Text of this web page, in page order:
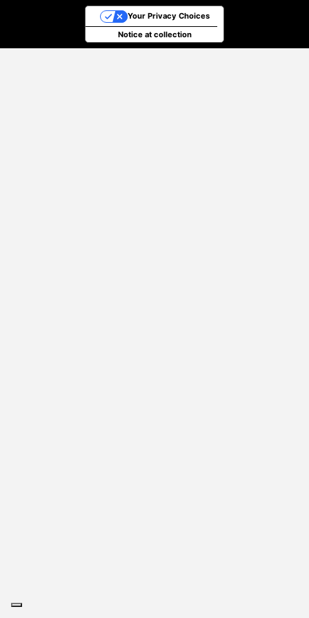
Notice at collection
Your Privacy Choices